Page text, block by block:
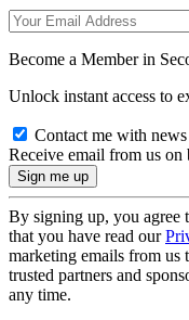
Become a Member in
Unlock instant access to
Contact me with
Receive email from us on
By signing up, you agree
that you have read our
marketing emails from us
trusted partners and
any time.